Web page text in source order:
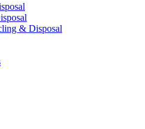
& Disposal